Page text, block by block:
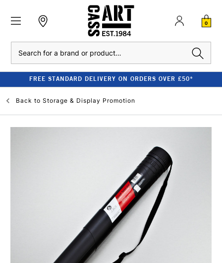
0
FREE STANDARD DELIVERY ON ORDERS OVER £50*
Back to Storage & Display Promotion